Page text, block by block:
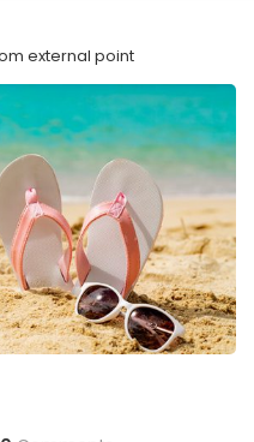
external point